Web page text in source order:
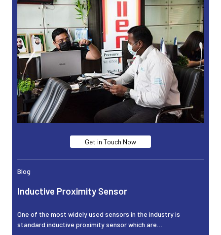
Get in Touch Now
Blog
Inductive Proximity Sensor
One of the most widely used sensors in the industry is
standard inductive proximity sensor which are…